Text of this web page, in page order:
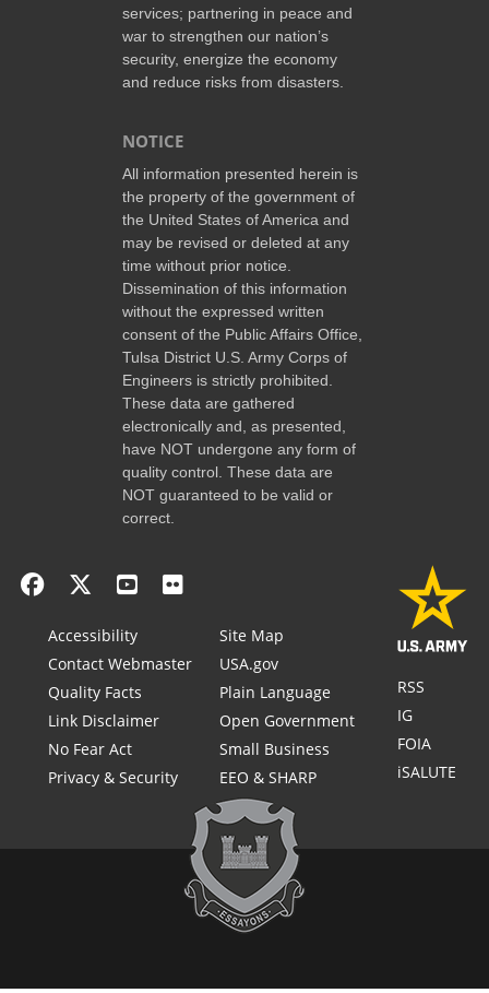
services; partnering in peace and
war to strengthen our nation’s
security, energize the economy
and reduce risks from disasters.
NOTICE
All information presented herein is
the property of the government of
the United States of America and
may be revised or deleted at any
time without prior notice.
Dissemination of this information
without the expressed written
consent of the Public Affairs Office,
Tulsa District U.S. Army Corps of
Engineers is strictly prohibited.
These data are gathered
electronically and, as presented,
have NOT undergone any form of
quality control. These data are
NOT guaranteed to be valid or
correct.
Accessibility
Contact Webmaster
Quality Facts
Link Disclaimer
No Fear Act
Privacy & Security
Site Map
USA.gov
Plain Language
Open Government
Small Business
EEO & SHARP
RSS
IG
FOIA
iSALUTE